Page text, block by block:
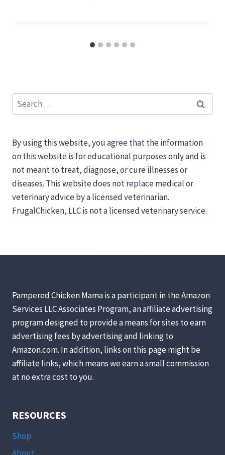
Search
for:
By using this website, you agree that the information
on this website is for educational purposes only and is
not meant to treat, diagnose, or cure illnesses or
diseases. This website does not replace medical or
veterinary advice by a licensed veterinarian.
FrugalChicken, LLC is not a licensed veterinary service.
Pampered Chicken Mama is a participant in the Amazon
Services LLC Associates Program, an affiliate advertising
program designed to provide a means for sites to earn
advertising fees by advertising and linking to
Amazon.com. In addition, links on this page might be
affiliate links, which means we earn a small commission
at no extra cost to you.
RESOURCES
Shop
About